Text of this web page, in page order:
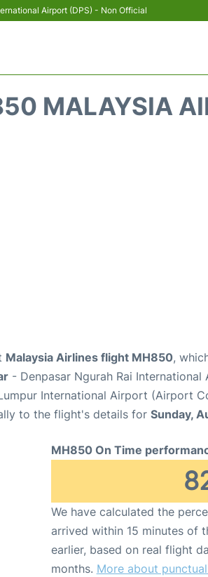
Airport (DPS) - Non Official
MALAYSIA
Malaysia Airlines flight MH850,
- Denpasar Ngurah Rai
International Airport (Airport
to the flight's details for Sunday,
MH850 On Time
We have calculated the
arrived within 15 minutes of
earlier, based on real flight
months. More about